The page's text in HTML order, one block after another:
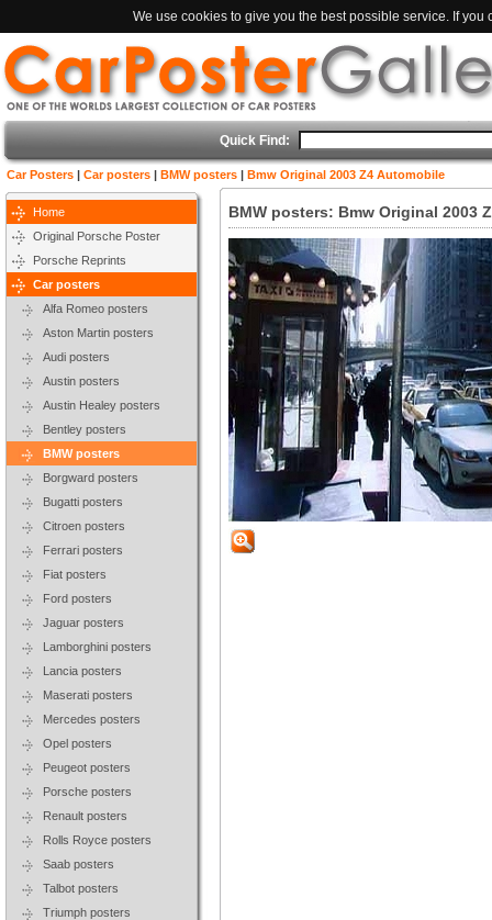
We use cookies to give you the best possible service. If
Quick Find:
Car Posters | Car posters | BMW posters | Bmw Original 2003 Z4 Automobile
Home
Original Porsche Poster
Porsche Reprints
Car posters
Alfa Romeo posters
Aston Martin posters
Audi posters
Austin posters
Austin Healey posters
Bentley posters
BMW posters
Borgward posters
Bugatti posters
Citroen posters
Ferrari posters
Fiat posters
Ford posters
Jaguar posters
Lamborghini posters
Lancia posters
Maserati posters
Mercedes posters
Opel posters
Peugeot posters
Porsche posters
Renault posters
Rolls Royce posters
Saab posters
Talbot posters
Triumph posters
BMW posters: Bmw Original 2003